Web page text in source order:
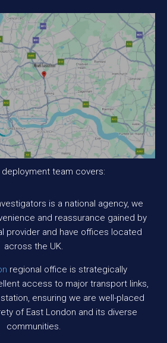
deployment team covers:
is a national agency, we
and reassurance gained by
provider and have offices located
across the UK.
regional office is strategically
access to major transport links,
station, ensuring we are well-placed
of East London and its diverse
communities.